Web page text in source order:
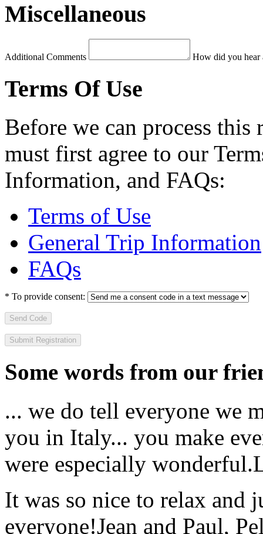
Miscellaneous
Additional Comments How did you hear
Terms Of Use
Before we can process
must first agree to our
Information, and FAQs:
Terms of Use
General Trip Information
FAQs
* To provide consent:
Send Code
Some words from our
... we do tell everyone we
you in Italy... you make
were especially wonderful.
It was so nice to relax and
everyone!Jean and Paul,